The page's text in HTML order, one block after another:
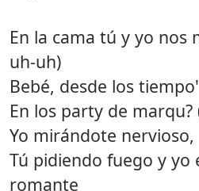
En la cama tú y yo nos
uh-uh)
Bebé, desde los
En los party de marqu?
Yo mirándote
Tú pidiendo fuego y yo
romante